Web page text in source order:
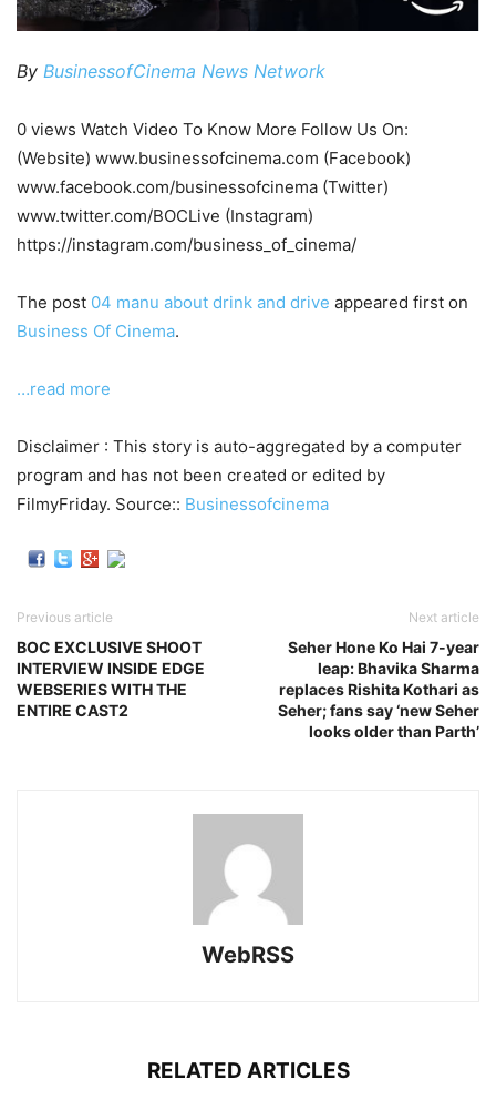
By BusinessofCinema News Network
0 views Watch Video To Know More Follow Us On:
(Website) www.businessofcinema.com (Facebook)
www.facebook.com/businessofcinema (Twitter)
www.twitter.com/BOCLive (Instagram)
https://instagram.com/business_of_cinema/
The post 04 manu about drink and drive appeared first on
Business Of Cinema.
…read more
Disclaimer : This story is auto-aggregated by a computer
program and has not been created or edited by
FilmyFriday. Source:: Businessofcinema
Previous article
BOC EXCLUSIVE SHOOT
INTERVIEW INSIDE EDGE
WEBSERIES WITH THE
ENTIRE CAST2
Next article
Seher Hone Ko Hai 7-year
leap: Bhavika Sharma
replaces Rishita Kothari as
Seher; fans say ‘new Seher
looks older than Parth’
WebRSS
RELATED ARTICLES